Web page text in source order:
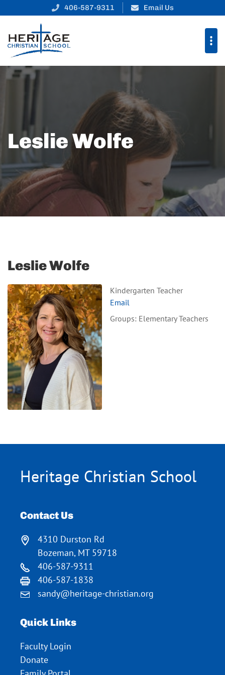
406-587-9311 Email Us
Leslie Wolfe
Leslie Wolfe
Kindergarten Teacher
Email
Groups: Elementary Teachers
Heritage Christian School
Contact Us
4310 Durston Rd
Bozeman, MT 59718
406-587-9311
406-587-1838
sandy@heritage-christian.org
Quick Links
Faculty Login
Donate